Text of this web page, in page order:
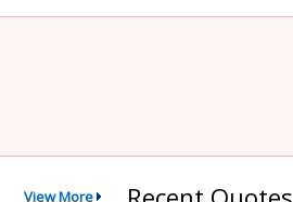
View More